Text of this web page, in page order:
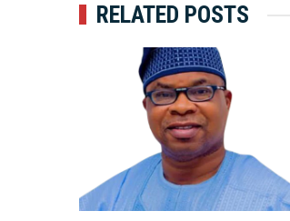
RELATED POSTS